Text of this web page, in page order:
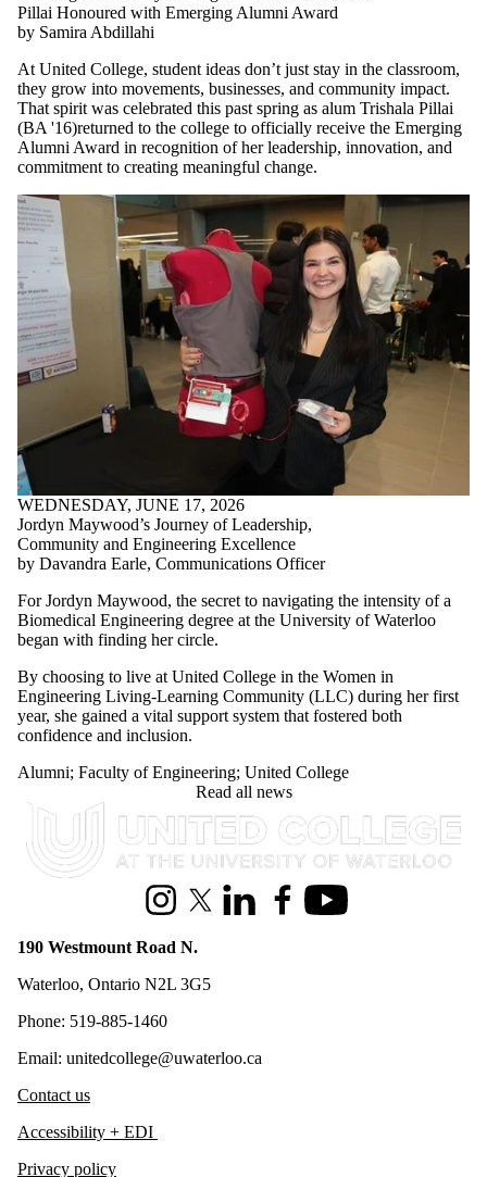
Pillai Honoured with Emerging Alumni Award
by Samira Abdillahi
At United College, student ideas don’t just stay in the classroom,
they grow into movements, businesses, and community impact.
That spirit was celebrated this past spring as alum Trishala Pillai
(BA '16)returned to the college to officially receive the Emerging
Alumni Award in recognition of her leadership, innovation, and
commitment to creating meaningful change.
WEDNESDAY, JUNE 17, 2026
Jordyn Maywood’s Journey of Leadership,
Community and Engineering Excellence
by Davandra Earle, Communications Officer
For Jordyn Maywood, the secret to navigating the intensity of a
Biomedical Engineering degree at the University of Waterloo
began with finding her circle.
By choosing to live at United College in the Women in
Engineering Living-Learning Community (LLC) during her first
year, she gained a vital support system that fostered both
confidence and inclusion.
Alumni; Faculty of Engineering; United College
Read all news
Information about United College
InstagramX (formerly Twitter)
LinkedInFacebookYoutube
190 Westmount Road N.
Waterloo, Ontario N2L 3G5
Phone: 519-885-1460
Email: unitedcollege@uwaterloo.ca
Contact us
Accessibility + EDI
Privacy policy